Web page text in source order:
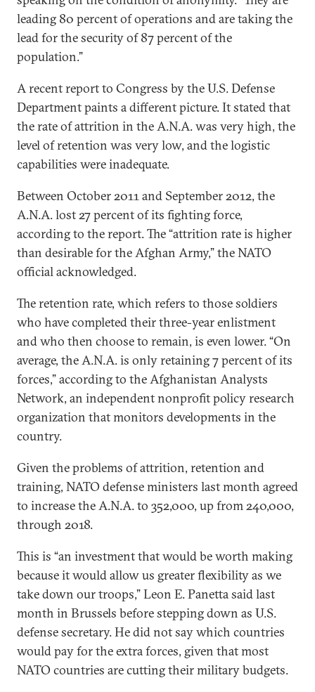
leading 80 percent of operations and are taking the
lead for the security of 87 percent of the
population.”
A recent report to Congress by the U.S. Defense
Department paints a different picture. It stated that
the rate of attrition in the A.N.A. was very high, the
level of retention was very low, and the logistic
capabilities were inadequate.
Between October 2011 and September 2012, the
A.N.A. lost 27 percent of its fighting force,
according to the report. The “attrition rate is higher
than desirable for the Afghan Army,” the NATO
official acknowledged.
The retention rate, which refers to those soldiers
who have completed their three-year enlistment
and who then choose to remain, is even lower. “On
average, the A.N.A. is only retaining 7 percent of its
forces,” according to the Afghanistan Analysts
Network, an independent nonprofit policy research
organization that monitors developments in the
country.
Given the problems of attrition, retention and
training, NATO defense ministers last month agreed
to increase the A.N.A. to 352,000, up from 240,000,
through 2018.
This is “an investment that would be worth making
because it would allow us greater flexibility as we
take down our troops,” Leon E. Panetta said last
month in Brussels before stepping down as U.S.
defense secretary. He did not say which countries
would pay for the extra forces, given that most
NATO countries are cutting their military budgets.